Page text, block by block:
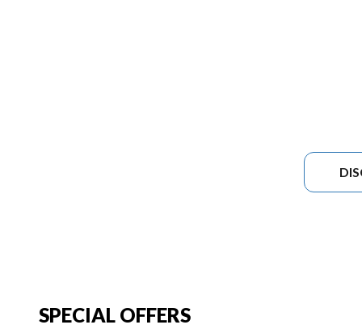
SPECIAL OFFERS